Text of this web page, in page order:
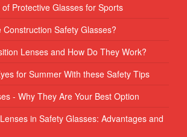
of Protective Glasses for Sports
Construction Safety Glasses?
Lenses and How Do They Work?
for Summer With these Safety Tips
- Why They Are Your Best Option
in Safety Glasses: Advantages and